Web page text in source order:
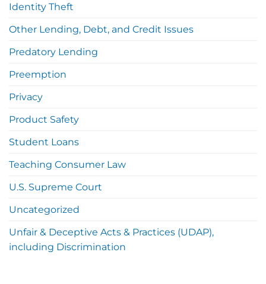
Identity Theft
Other Lending, Debt, and Credit Issues
Predatory Lending
Preemption
Privacy
Product Safety
Student Loans
Teaching Consumer Law
U.S. Supreme Court
Uncategorized
Unfair & Deceptive Acts & Practices (UDAP),
including Discrimination